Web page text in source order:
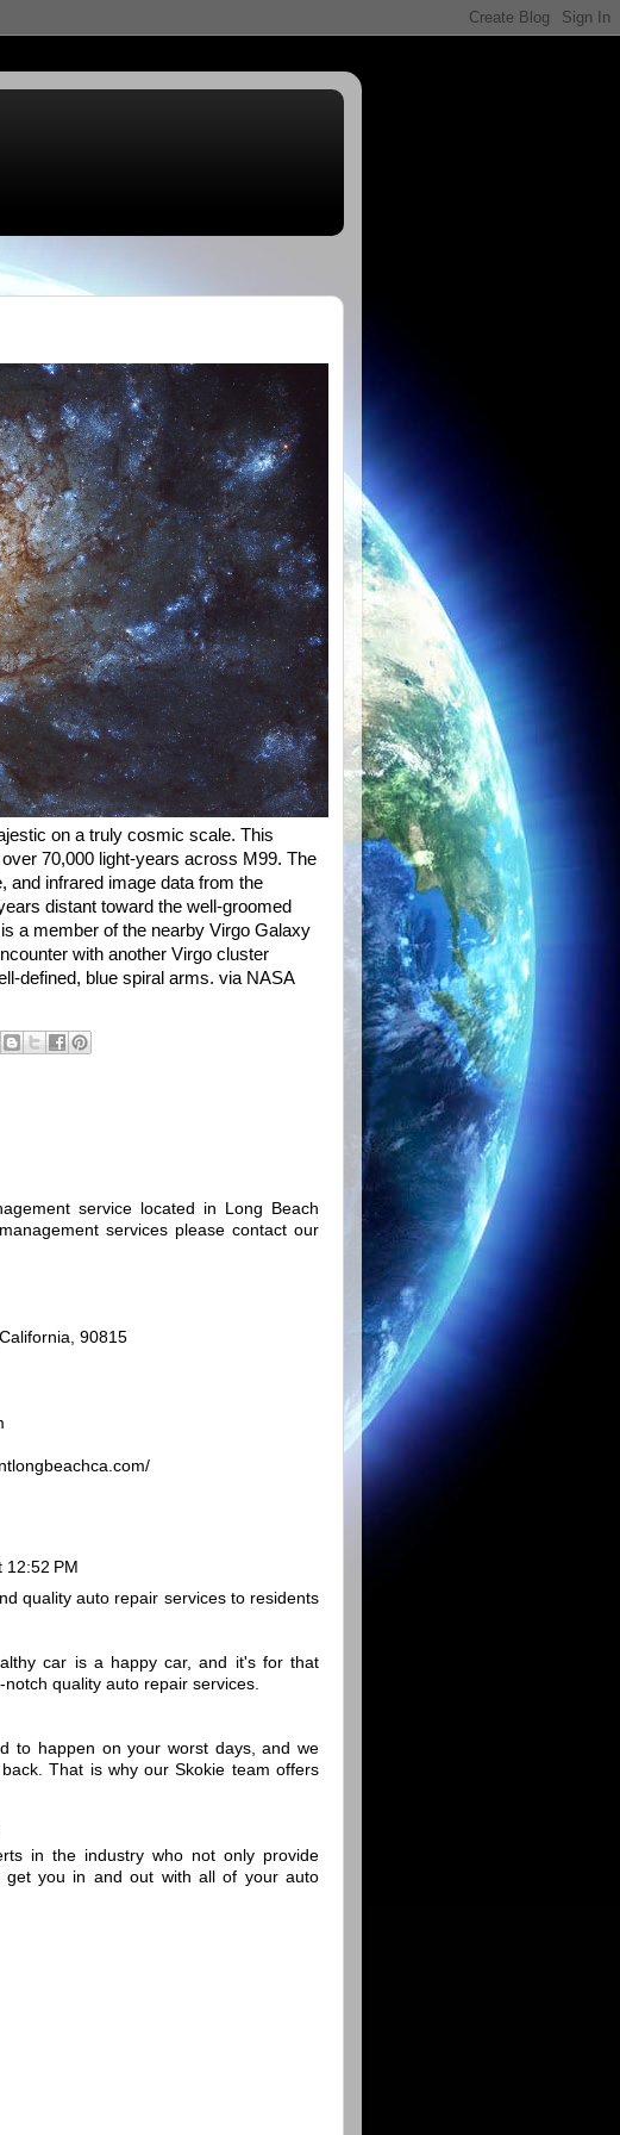
on a truly cosmic scale. This
70,000 light-years across M99. The
and infrared image data from the
distant toward the well-groomed
a member of the nearby Virgo Galaxy
with another Virgo cluster
defined, blue spiral arms. via NASA
service located in Long Beach
services please contact our
90815
12:52 PM
quality auto repair services to residents
car is a happy car, and it's for that
quality auto repair services.
to happen on your worst days, and we
That is why our Skokie team offers
in the industry who not only provide
get you in and out with all of your auto